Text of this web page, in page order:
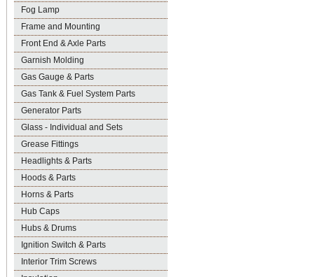
Fog Lamp
Frame and Mounting
Front End & Axle Parts
Garnish Molding
Gas Gauge & Parts
Gas Tank & Fuel System Parts
Generator Parts
Glass - Individual and Sets
Grease Fittings
Headlights & Parts
Hoods & Parts
Horns & Parts
Hub Caps
Hubs & Drums
Ignition Switch & Parts
Interior Trim Screws